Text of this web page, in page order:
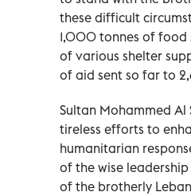
these difficult
1,000 tonnes of food
of various shelter
of aid sent so far to
Sultan Mohammed Al
tireless efforts to
humanitarian
of the wise
of the brotherly